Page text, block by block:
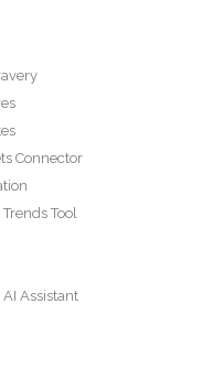
Connector
Tool
Assistant